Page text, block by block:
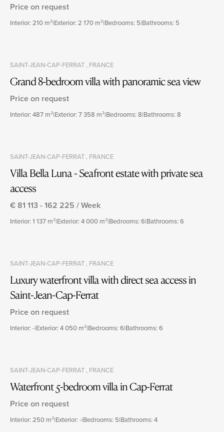
Price on request
Interior: 210 m²|Exterior: 2 170 m²|Bedrooms: 5|Bathrooms: 5
SAINT-JEAN-CAP-FERRAT , FRANCE
Grand 8-bedroom villa with panoramic sea view
Price on request
Interior: 487 m²|Exterior: 7 358 m²|Bedrooms: 8|Bathrooms: 8
SAINT-JEAN-CAP-FERRAT , FRANCE
Villa Bella Luna - Seafront estate with private sea
access
€ 81 113 - 162 225 / Week
Interior: 1 137 m²|Exterior: 4 000 m²|Bedrooms: 6|Bathrooms: 6
SAINT-JEAN-CAP-FERRAT , FRANCE
Luxury waterfront villa with direct sea access in
Saint-Jean-Cap-Ferrat
Price on request
Interior: -|Exterior: 4 050 m²|Bedrooms: 6|Bathrooms: 6
SAINT-JEAN-CAP-FERRAT , FRANCE
Waterfront 5-bedroom villa in Cap-Ferrat
Price on request
Interior: 250 m²|Exterior: -|Bedrooms: 5|Bathrooms: 4